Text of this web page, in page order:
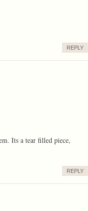
REPLY
Its a tear filled piece,
REPLY